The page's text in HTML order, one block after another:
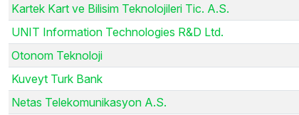
Kartek Kart ve Bilisim Teknolojileri Tic. A.S.
UNIT Information Technologies R&D Ltd.
Otonom Teknoloji
Kuveyt Turk Bank
Netas Telekomunikasyon A.S.